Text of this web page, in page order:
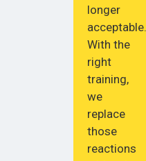
longer
acceptable.
With the
right
training,
we
replace
those
reactions